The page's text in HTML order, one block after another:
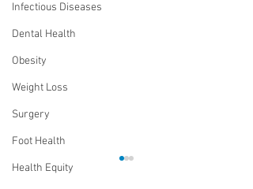
Infectious Diseases
Dental Health
Obesity
Weight Loss
Surgery
Foot Health
Health Equity